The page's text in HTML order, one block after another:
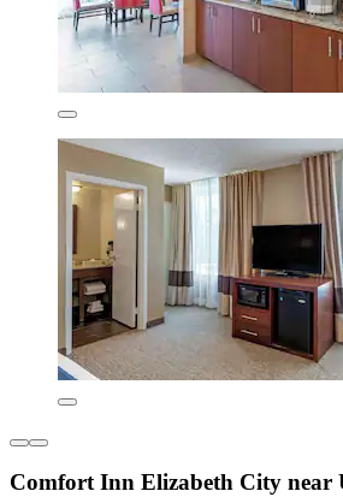
Comfort Inn Elizabeth City near